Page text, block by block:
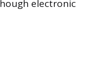
electronic